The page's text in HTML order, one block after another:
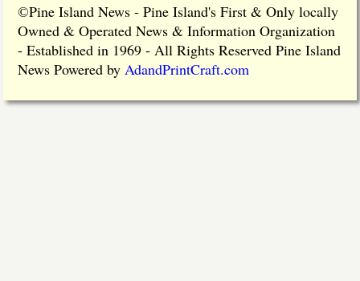
©Pine Island News - Pine Island's First & Only locally
Owned & Operated News & Information Organization
- Established in 1969 - All Rights Reserved Pine Island
News Powered by AdandPrintCraft.com